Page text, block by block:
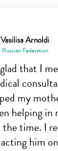
Vasilisa Arnoldi
Russian Federation
that I
my
helping in
time. I
him